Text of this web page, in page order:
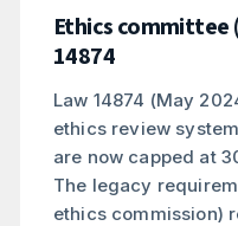
Ethics committee
14874
Law 14874 (May
ethics review
are now capped at
The legacy
ethics commission)